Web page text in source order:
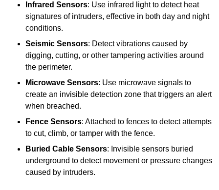
Infrared Sensors: Use infrared light to detect heat
signatures of intruders, effective in both day and night
conditions.
Seismic Sensors: Detect vibrations caused by
digging, cutting, or other tampering activities around
the perimeter.
Microwave Sensors: Use microwave signals to
create an invisible detection zone that triggers an alert
when breached.
Fence Sensors: Attached to fences to detect attempts
to cut, climb, or tamper with the fence.
Buried Cable Sensors: Invisible sensors buried
underground to detect movement or pressure changes
caused by intruders.